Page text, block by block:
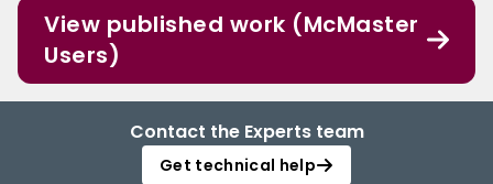
View published work (McMaster
Users)
Contact the Experts team
Get technical help